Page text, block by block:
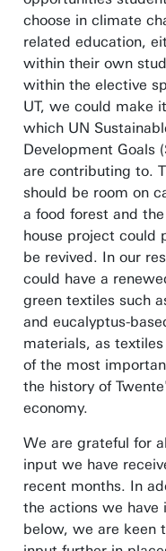
choose in climate
related education,
within their own
within the elective
UT, we could make
which UN
Development Goals
are contributing to.
should be room on
a food forest and
house project could
be revived. In our
could have a
green textiles such
and eucalyptus-
materials, as
of the most
the history of
economy.
We are grateful for
input we have
recent months. In
the actions we have
below, we are keen